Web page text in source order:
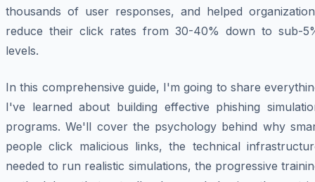
thousands of user responses, and helped
reduce their click rates from 30-40% down to sub-
levels.
In this comprehensive guide, I'm going to share
I've learned about building effective phishing
programs. We'll cover the psychology behind why
people click malicious links, the technical
needed to run realistic simulations, the progressive